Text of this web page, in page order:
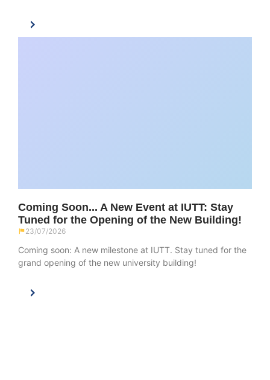
Coming Soon... A New Event at IUTT: Stay
Tuned for the Opening of the New Building!
23/07/2026
Coming soon: A new milestone at IUTT. Stay tuned for the
grand opening of the new university building!